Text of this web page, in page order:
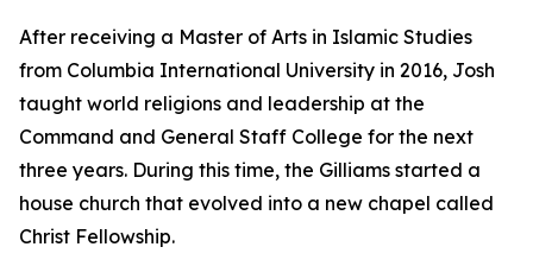
After receiving a Master of Arts in Islamic Studies
from Columbia International University in 2016, Josh
taught world religions and leadership at the
Command and General Staff College for the next
three years. During this time, the Gilliams started a
house church that evolved into a new chapel called
Christ Fellowship.